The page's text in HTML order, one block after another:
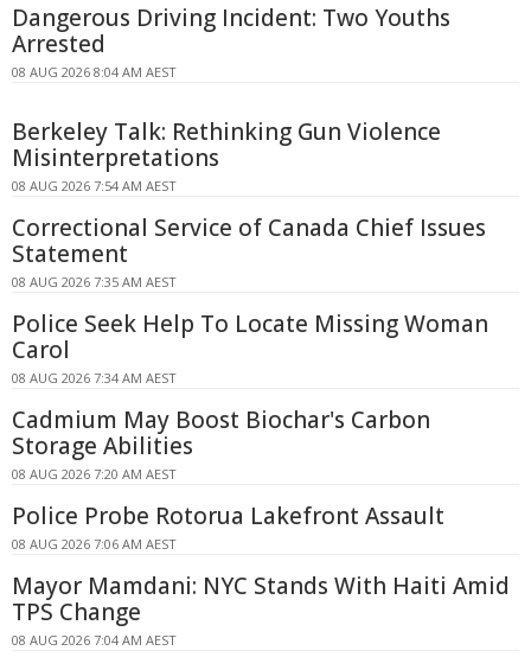
Dangerous Driving Incident: Two Youths
Arrested
08 AUG 2026 8:04 AM AEST
Berkeley Talk: Rethinking Gun Violence
Misinterpretations
08 AUG 2026 7:54 AM AEST
Correctional Service of Canada Chief Issues
Statement
08 AUG 2026 7:35 AM AEST
Police Seek Help To Locate Missing Woman
Carol
08 AUG 2026 7:34 AM AEST
Cadmium May Boost Biochar's Carbon
Storage Abilities
08 AUG 2026 7:20 AM AEST
Police Probe Rotorua Lakefront Assault
08 AUG 2026 7:06 AM AEST
Mayor Mamdani: NYC Stands With Haiti Amid
TPS Change
08 AUG 2026 7:04 AM AEST